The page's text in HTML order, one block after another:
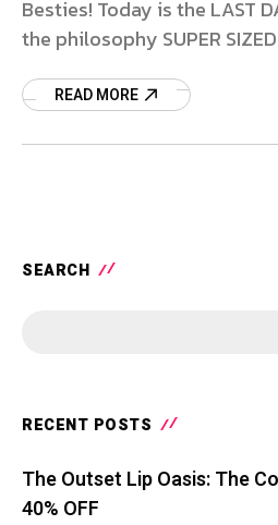
Besties! Today is the LAST
the philosophy SUPER
SHIPPING
READ MORE
SEARCH
RECENT POSTS
The Outset Lip Oasis: The
40% OFF